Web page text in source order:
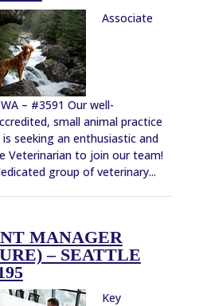
Associate
– #3591 Our well-
small animal practice
seeking an enthusiastic and
Veterinarian to join our team!
group of veterinary...
MANAGER
– SEATTLE
Key